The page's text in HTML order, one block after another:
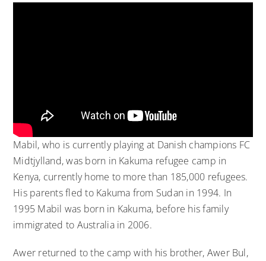
Mabil, who is currently playing at Danish champions FC
Midtjylland, was born in Kakuma refugee camp in
Kenya, currently home to more than 185,000 refugees.
His parents fled to Kakuma from Sudan in 1994. In
1995 Mabil was born in Kakuma, before his family
immigrated to Australia in 2006.
Awer returned to the camp with his brother, Awer Bul,